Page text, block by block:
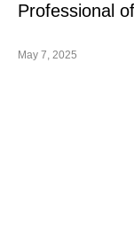
Professional
May 7, 2025